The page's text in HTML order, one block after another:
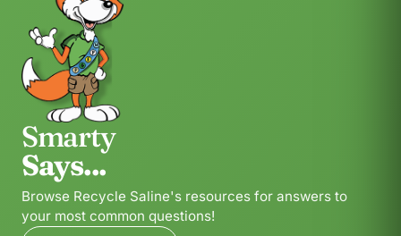
Smarty
Says...
Browse Recycle Saline's resources for answers to
your most common questions!